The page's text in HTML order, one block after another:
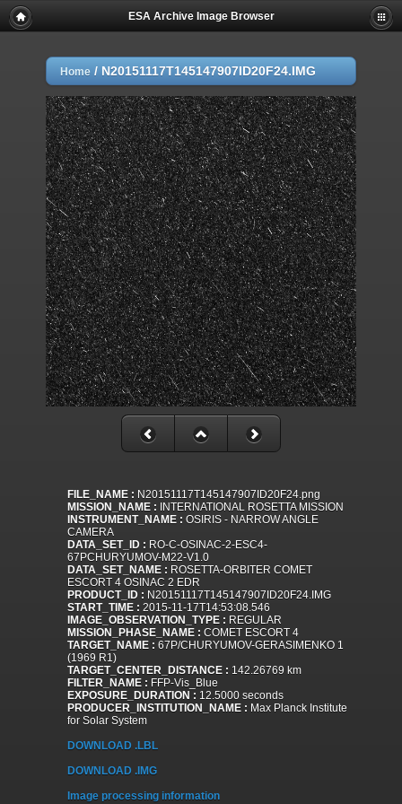
ESA Archive Image Browser
Home / N20151117T145147907ID20F24.IMG
FILE_NAME : N20151117T145147907ID20F24.png
MISSION_NAME : INTERNATIONAL ROSETTA MISSION
INSTRUMENT_NAME : OSIRIS - NARROW ANGLE
CAMERA
DATA_SET_ID : RO-C-OSINAC-2-ESC4-
67PCHURYUMOV-M22-V1.0
DATA_SET_NAME : ROSETTA-ORBITER COMET
ESCORT 4 OSINAC 2 EDR
PRODUCT_ID : N20151117T145147907ID20F24.IMG
START_TIME : 2015-11-17T14:53:08.546
IMAGE_OBSERVATION_TYPE : REGULAR
MISSION_PHASE_NAME : COMET ESCORT 4
TARGET_NAME : 67P/CHURYUMOV-GERASIMENKO 1
(1969 R1)
TARGET_CENTER_DISTANCE : 142.26769 km
FILTER_NAME : FFP-Vis_Blue
EXPOSURE_DURATION : 12.5000 seconds
PRODUCER_INSTITUTION_NAME : Max Planck Institute
for Solar System
DOWNLOAD .LBL
DOWNLOAD .IMG
Image processing information